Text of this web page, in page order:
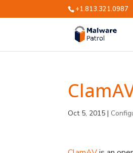
+1.813.321.0987
Oct 5, 2015 |